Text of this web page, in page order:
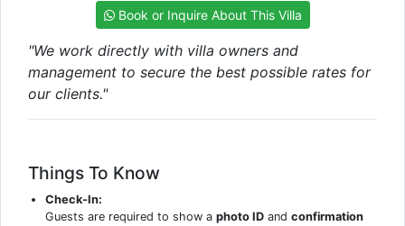
Book or Inquire About This Villa
"We work directly with villa owners and
management to secure the best possible rates for
our clients."
Things To Know
Check-In:
Guests are required to show aphoto ID andconfirmation